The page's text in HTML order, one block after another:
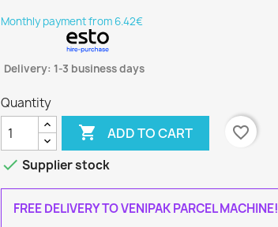
Monthly payment from 6.42€
Delivery: 1-3 business days
Quantity
 ADD TO CART
favorite_border
 Supplier stock
FREE DELIVERY TO VENIPAK PARCEL MACHINE!